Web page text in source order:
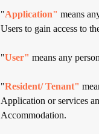
"Application" means
Users to gain access to
"User" means any
"Resident/ Tenant"
Application or services
Accommodation.